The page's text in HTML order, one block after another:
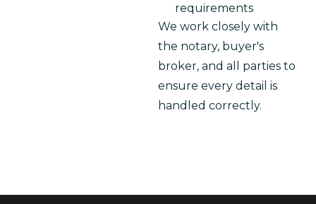
requirements
We work closely with
the notary, buyer's
broker, and all parties to
ensure every detail is
handled correctly.